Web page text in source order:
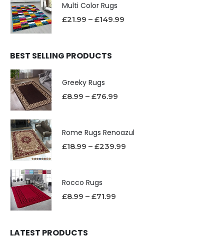
Multi Color Rugs
£21.99 – £149.99
BEST SELLING PRODUCTS
Greeky Rugs
£8.99 – £76.99
Rome Rugs Renoazul
£18.99 – £239.99
Rocco Rugs
£8.99 – £71.99
LATEST PRODUCTS